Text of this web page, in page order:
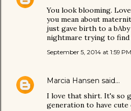
You look blooming.
you mean about
just gave birth to a bAby
nightmare trying to find
September 5, 2014 at 1:59 PM
Marcia Hansen said…
I love that shirt. It's so
generation to have cute